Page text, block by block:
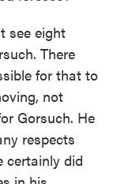
see eight
There
for that to
not
Gorsuch. He
respects
certainly did